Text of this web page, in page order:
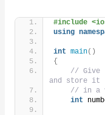
#include
using
int main()
{
// Give
and store it
// in a
int